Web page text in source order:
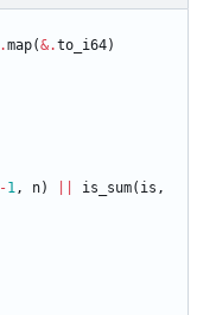
.map(&.to_i64)
-1, n) is_sum( is ,